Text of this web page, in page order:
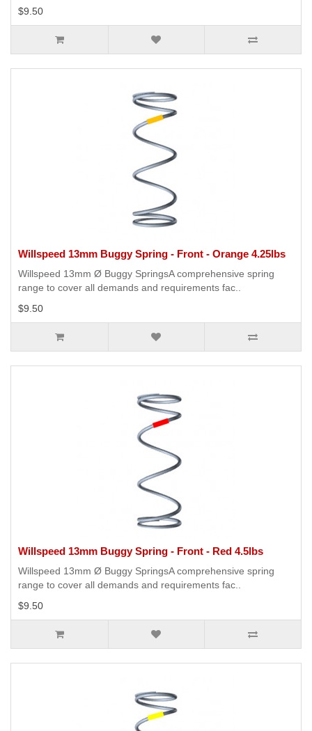
$9.50
Willspeed 13mm Buggy Spring - Front - Orange 4.25lbs
Willspeed 13mm Ø Buggy SpringsA comprehensive spring
range to cover all demands and requirements fac..
$9.50
Willspeed 13mm Buggy Spring - Front - Red 4.5lbs
Willspeed 13mm Ø Buggy SpringsA comprehensive spring
range to cover all demands and requirements fac..
$9.50